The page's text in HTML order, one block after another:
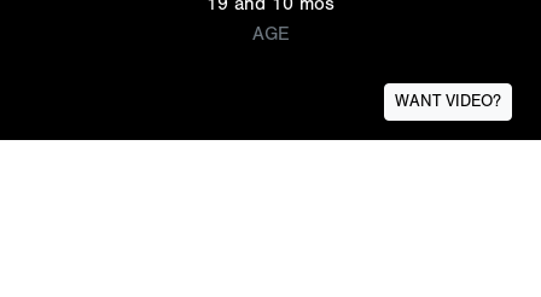
AGE
WANT VIDEO?